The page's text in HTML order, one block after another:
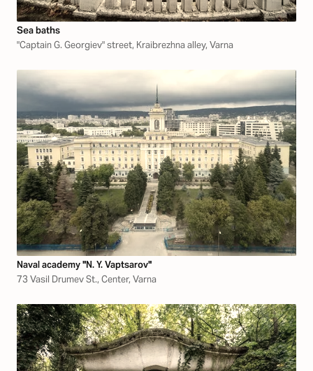
Sea baths
"Captain G. Georgiev" street, Kraibrezhna alley, Varna
Naval academy "N. Y. Vaptsarov"
73 Vasil Drumev St., Center, Varna